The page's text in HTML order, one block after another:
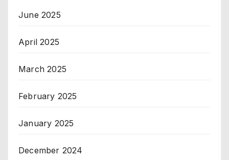
June 2025
April 2025
March 2025
February 2025
January 2025
December 2024